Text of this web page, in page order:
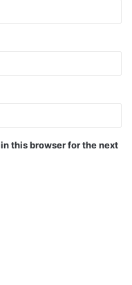
this browser for the next